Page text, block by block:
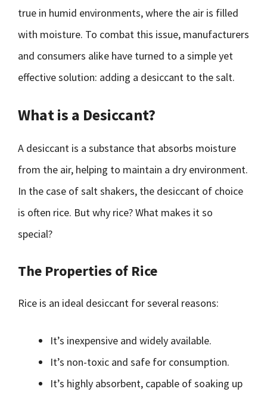
true in humid environments, where the air is filled
with moisture. To combat this issue, manufacturers
and consumers alike have turned to a simple yet
effective solution: adding a desiccant to the salt.
What is a Desiccant?
A desiccant is a substance that absorbs moisture
from the air, helping to maintain a dry environment.
In the case of salt shakers, the desiccant of choice
is often rice. But why rice? What makes it so
special?
The Properties of Rice
Rice is an ideal desiccant for several reasons:
It’s inexpensive and widely available.
It’s non-toxic and safe for consumption.
It’s highly absorbent, capable of soaking up